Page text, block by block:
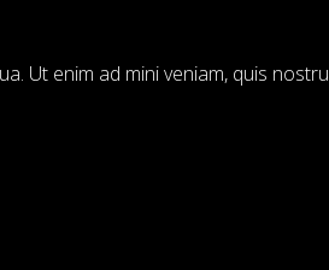
Ut enim ad mini veniam, quis